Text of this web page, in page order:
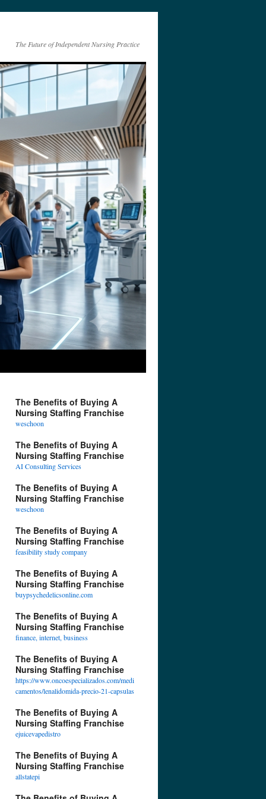
The Future of Independent Nursing Practice
The Benefits of Buying A
Nursing Staffing Franchise
weschoon
The Benefits of Buying A
Nursing Staffing Franchise
AI Consulting Services
The Benefits of Buying A
Nursing Staffing Franchise
weschoon
The Benefits of Buying A
Nursing Staffing Franchise
feasibility study company
The Benefits of Buying A
Nursing Staffing Franchise
buypsychedelicsonline.com
The Benefits of Buying A
Nursing Staffing Franchise
finance, internet, business
The Benefits of Buying A
Nursing Staffing Franchise
https://www.oncoespecializados.com/medi
camentos/lenalidomida-precio-21-capsulas
The Benefits of Buying A
Nursing Staffing Franchise
ejuicevapedistro
The Benefits of Buying A
Nursing Staffing Franchise
allstatepi